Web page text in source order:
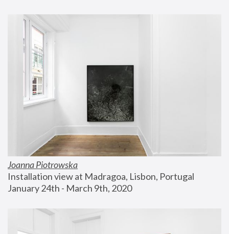
Joanna Piotrowska
Installation view at Madragoa, Lisbon, Portugal
January 24th - March 9th, 2020